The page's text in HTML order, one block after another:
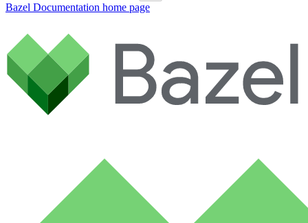
Bazel Documentation home page